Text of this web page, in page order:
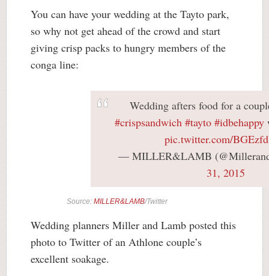
You can have your wedding at the Tayto park,
so why not get ahead of the crowd and start
giving crisp packs to hungry members of the
conga line:
Wedding afters food for a
#crispsandwich #tayto #idbehappy
pic.twitter.com/
— MILLER&LAMB
31, 2015
Source: MILLER&LAMB/Twitter
Wedding planners Miller and Lamb posted this
photo to Twitter of an Athlone couple’s
excellent soakage.